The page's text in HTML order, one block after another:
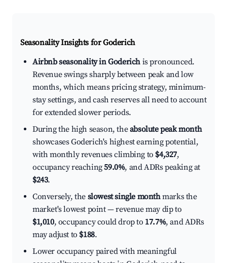
Seasonality Insights for Goderich
Airbnb seasonality in Goderich is pronounced.
Revenue swings sharply between peak and low
months, which means pricing strategy, minimum-
stay settings, and cash reserves all need to account
for extended slower periods.
During the high season, theabsolute peak month
showcases Goderich's highest earning potential,
with monthly revenues climbing to $4,327,
occupancy reaching59.0%, and ADRs peaking at
$243.
Conversely, the slowest single monthmarks the
market's lowest point — revenue may dip to
$1,010, occupancy could drop to 17.7%, and ADRs
may adjust to $188.
Lower occupancy paired with meaningful